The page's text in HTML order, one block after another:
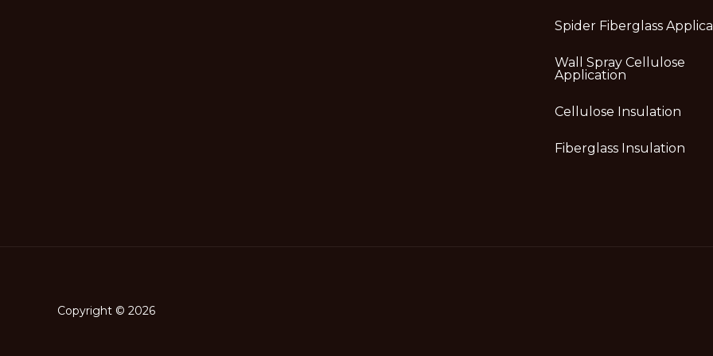
Spider Fiberglass
Wall Spray Cellulose
Application
Cellulose Insulation
Fiberglass Insulation
Copyright © 2026